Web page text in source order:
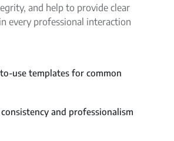
and help to provide clear
every professional interaction
use templates for common
and professionalism